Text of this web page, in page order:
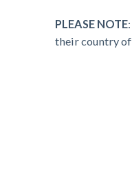
PLEASE NOTE:
their country of